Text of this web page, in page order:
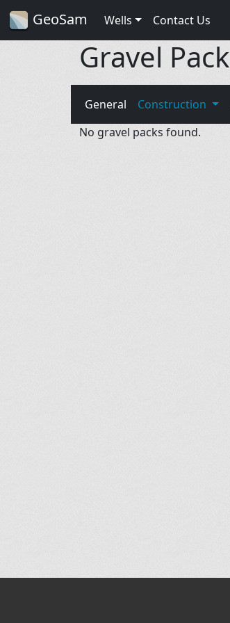
GeoSam Wells Contact Us
Gravel Pack
General Construction
No gravel packs found.